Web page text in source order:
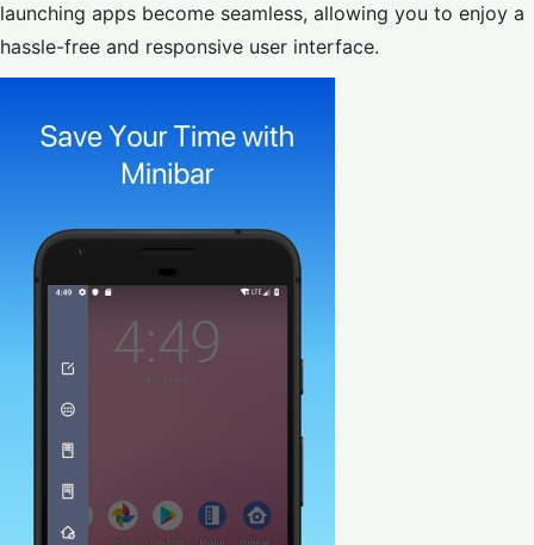
launching apps become seamless, allowing you to enjoy a
hassle-free and responsive user interface.